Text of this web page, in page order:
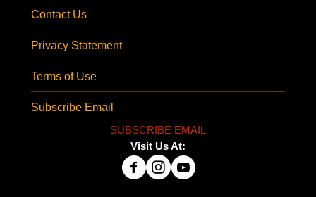
Contact Us
Privacy Statement
Terms of Use
Subscribe Email
SUBSCRIBE EMAIL
Visit Us At: